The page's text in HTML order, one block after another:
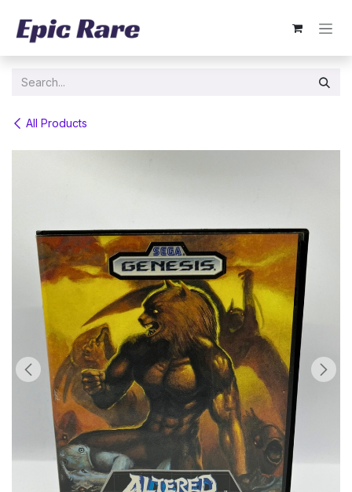
All Products